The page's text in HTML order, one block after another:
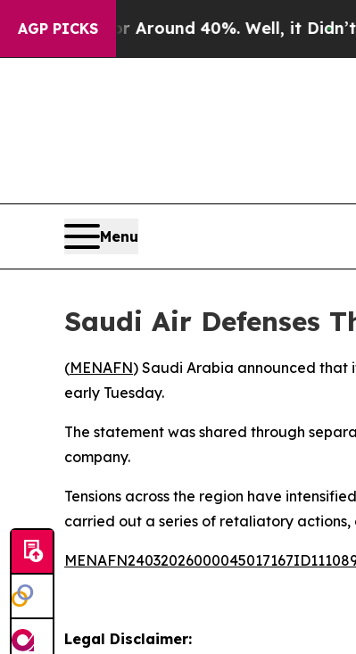
AGP PICKS
a Floor Around 40%. Well, it Didn’tAs
Menu
Saudi Air Defenses
(MENAFN) Saudi Arabia announced that
early Tuesday.
The statement was shared through
company.
Tensions across the region have
carried out a series of retaliatory actions,
Legal Disclaimer: